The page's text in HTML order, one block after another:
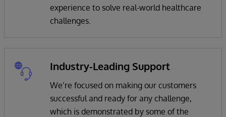
experience to solve real-world healthcare
challenges.
Industry-Leading Support
We’re focused on making our customers
successful and ready for any challenge,
which is demonstrated by some of the